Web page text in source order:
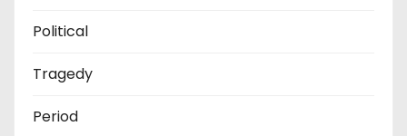
Political
Tragedy
Period